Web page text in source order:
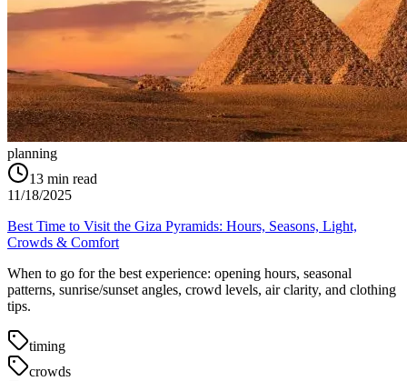
planning
13 min read
11/18/2025
Best Time to Visit the Giza Pyramids: Hours, Seasons, Light,
Crowds & Comfort
When to go for the best experience: opening hours, seasonal
patterns, sunrise/sunset angles, crowd levels, air clarity, and clothing
tips.
timing
crowds